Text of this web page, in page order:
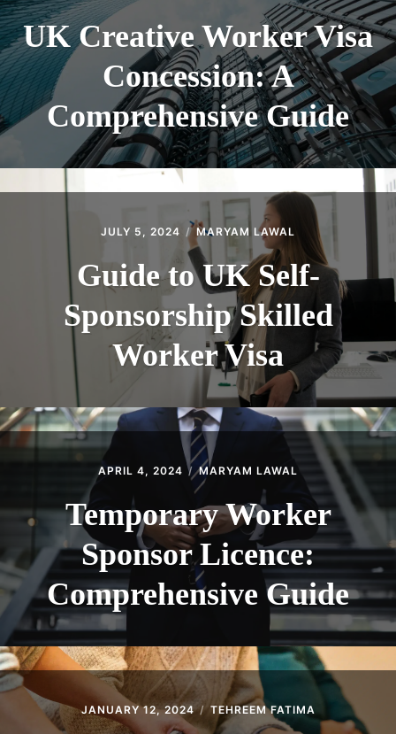
UK Creative Worker Visa
Concession: A
Comprehensive Guide
JULY 5, 2024 MARYAM LAWAL
Guide to UK Self-
Sponsorship Skilled
Worker Visa
APRIL 4, 2024 MARYAM LAWAL
Temporary Worker
Sponsor Licence:
Comprehensive Guide
JANUARY 12, 2024 TEHREEM FATIMA